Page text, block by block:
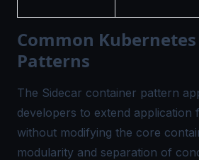
Common Kubernetes
Patterns
The Sidecar container pattern
developers to extend application
without modifying the core
modularity and separation of